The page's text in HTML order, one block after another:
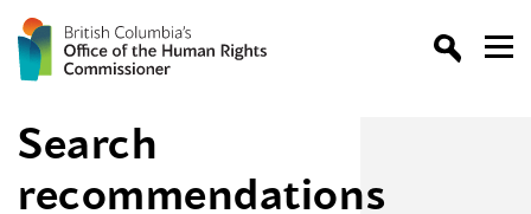
Search
recommendations